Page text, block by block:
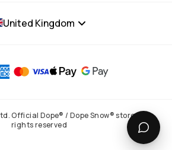
United Kingdom
Official Dope® / Dope Snow® store. All
rights reserved